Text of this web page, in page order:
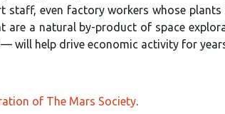
even factory workers whose
are a natural by-product of space
will help drive economic activity for
of The Mars Society.